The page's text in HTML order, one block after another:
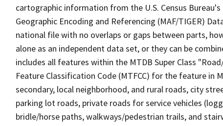
cartographic information from the U.S. Census
Geographic Encoding and Referencing (MAF/TIGER)
national file with no overlaps or gaps between parts,
alone as an independent data set, or they can be
includes all features within the MTDB Super Class
Feature Classification Code (MTFCC) for the feature in
secondary, local neighborhood, and rural roads, city
parking lot roads, private roads for service vehicles
bridle/horse paths, walkways/pedestrian trails, and